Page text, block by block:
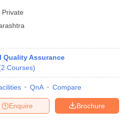
Private
Quality Assurance
2 Courses)
QnA Compare
Brochure
Enquire